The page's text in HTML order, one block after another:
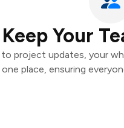
Keep Your
project updates, your
one place, ensuring